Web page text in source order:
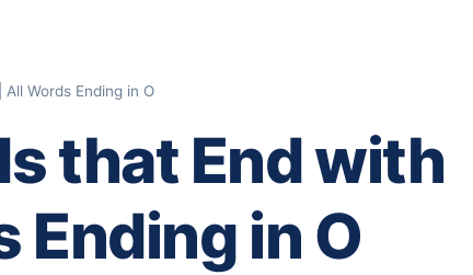
Words Ending in O
that End with
Ending in O